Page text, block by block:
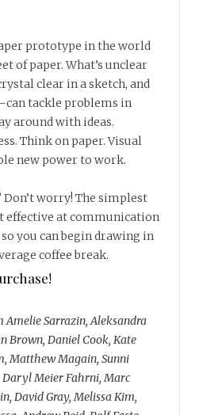
prototype in the world
of paper. What’s unclear
clear in a sketch, and
tackle problems in
around with ideas.
Think on paper. Visual
new power to work.
Don’t worry! The simplest
effective at communication
you can begin drawing in
coffee break.
Sarrazin, Aleksandra
Brown, Daniel Cook, Kate
Matthew Magain, Sunni
Meier Fahrni, Marc
David Gray, Melissa Kim,